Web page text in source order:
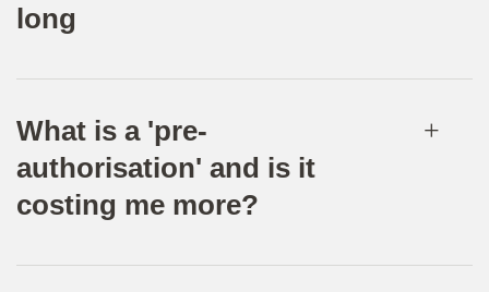
long
What is a 'pre-
authorisation' and is it
costing me more?